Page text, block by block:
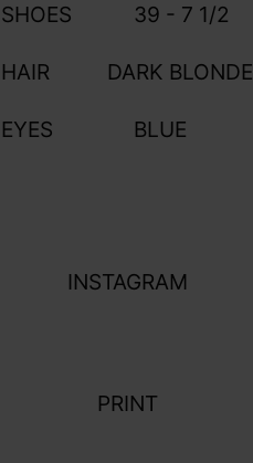
SHOES 39 - 7 1/2
HAIR DARK BLONDE
EYES BLUE
INSTAGRAM
PRINT